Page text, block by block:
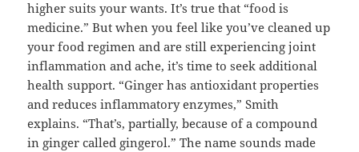
higher suits your wants. It’s true that “food is
medicine.” But when you feel like you’ve cleaned up
your food regimen and are still experiencing joint
inflammation and ache, it’s time to seek additional
health support. “Ginger has antioxidant properties
and reduces inflammatory enzymes,” Smith
explains. “That’s, partially, because of a compound
in ginger called gingerol.” The name sounds made